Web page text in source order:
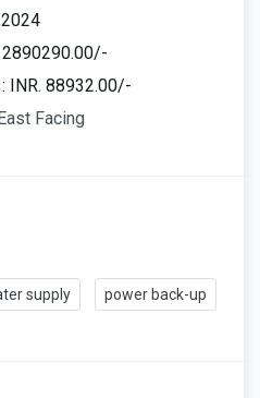
2890290.00/-
INR. 88932.00/-
Facing
supply power back-up